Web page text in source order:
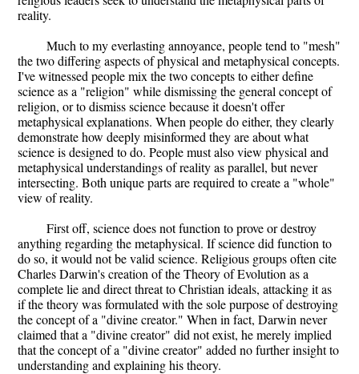
reality.
Much to my everlasting annoyance, people tend to "mesh"
the two differing aspects of physical and metaphysical concepts.
I've witnessed people mix the two concepts to either define
science as a "religion" while dismissing the general concept of
religion, or to dismiss science because it doesn't offer
metaphysical explanations. When people do either, they clearly
demonstrate how deeply misinformed they are about what
science is designed to do. People must also view physical and
metaphysical understandings of reality as parallel, but never
intersecting. Both unique parts are required to create a "whole"
view of reality.
First off, science does not function to prove or destroy
anything regarding the metaphysical. If science did function to
do so, it would not be valid science. Religious groups often cite
Charles Darwin's creation of the Theory of Evolution as a
complete lie and direct threat to Christian ideals, attacking it as
if the theory was formulated with the sole purpose of destroying
the concept of a "divine creator." When in fact, Darwin never
claimed that a "divine creator" did not exist, he merely implied
that the concept of a "divine creator" added no further insight to
understanding and explaining his theory.